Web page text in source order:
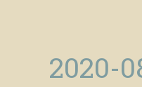
2020-